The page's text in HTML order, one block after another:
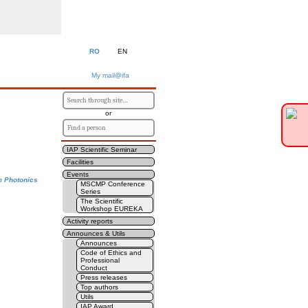
RO EN
My mail@ifa
or
IAP Scientific Seminar
Facilities
Events
MSCMP Conference
Series
The Scientific
Workshop EUREKA
Activity reports
Announces & Utils
Announces
Code of Ethics and
Professional
Conduct
Press releases
Top authors
Utils
IAP Award
Photonics